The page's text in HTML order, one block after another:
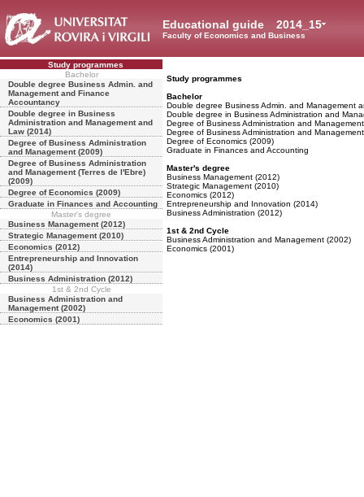
2014_15
Educational guide
Faculty of Economics and Business
Study programmes
Bachelor
Double degree Business Admin. and
Management and Finance
Accountancy
Double degree in Business
Administration and Management and
Law (2014)
Degree of Business Administration
and Management (2009)
Degree of Business Administration
and Management (Terres de l'Ebre)
(2009)
Degree of Economics (2009)
Graduate in Finances and Accounting
Master's degree
Business Management (2012)
Strategic Management (2010)
Economics (2012)
Entrepreneurship and Innovation
(2014)
Business Administration (2012)
1st & 2nd Cycle
Business Administration and
Management (2002)
Economics (2001)
Study programmes
Bachelor
Double degree Business Admin. and Management
Double degree in Business Administration and
Degree of Business Administration and
Degree of Business Administration and
Degree of Economics (2009)
Graduate in Finances and Accounting
Master's degree
Business Management (2012)
Strategic Management (2010)
Economics (2012)
Entrepreneurship and Innovation (2014)
Business Administration (2012)
1st & 2nd Cycle
Business Administration and Management (2002)
Economics (2001)